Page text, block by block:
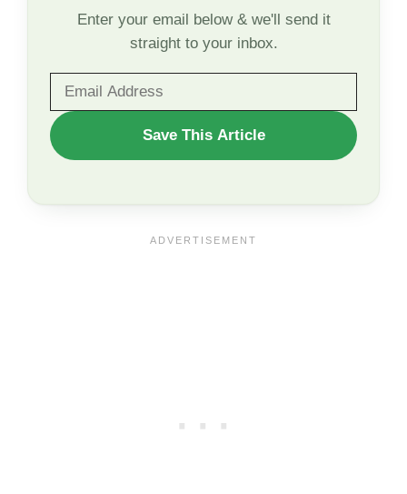
Enter your email below & we'll send it
straight to your inbox.
WANT
TO
Save This Article